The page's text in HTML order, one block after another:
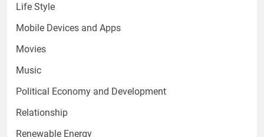
Life Style
Mobile Devices and Apps
Movies
Music
Political Economy and Development
Relationship
Renewable Energy